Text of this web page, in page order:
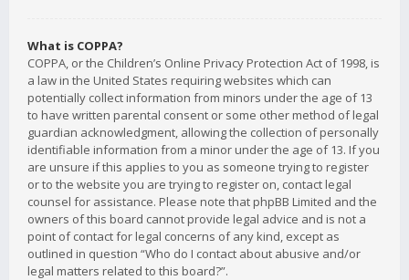
What is COPPA?
COPPA, or the Children’s Online Privacy Protection Act of 1998, is
a law in the United States requiring websites which can
potentially collect information from minors under the age of 13
to have written parental consent or some other method of legal
guardian acknowledgment, allowing the collection of personally
identifiable information from a minor under the age of 13. If you
are unsure if this applies to you as someone trying to register
or to the website you are trying to register on, contact legal
counsel for assistance. Please note that phpBB Limited and the
owners of this board cannot provide legal advice and is not a
point of contact for legal concerns of any kind, except as
outlined in question “Who do I contact about abusive and/or
legal matters related to this board?”.